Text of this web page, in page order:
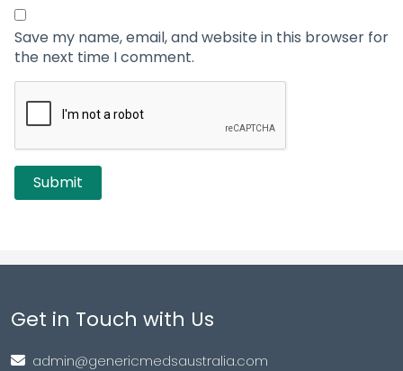
Save my name, email, and website in this browser for
the next time I comment.
Get in Touch with Us
admin@genericmedsaustralia.com